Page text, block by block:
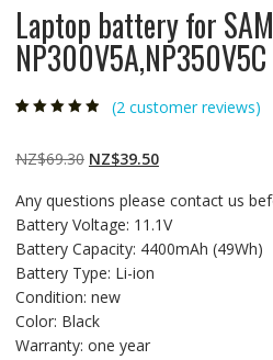
Laptop battery for
NP300V5A,NP350V5C
oncustomer
ratings
(2 customer reviews)
NZ$69.30 Original
was:
NZ$69.30.
NZ$39.50Current
is:
NZ$39.50.
Any questions please contact us
Battery Voltage: 11.1V
Battery Capacity: 4400mAh (49Wh)
Battery Type: Li-ion
Condition: new
Color: Black
Warranty: one year